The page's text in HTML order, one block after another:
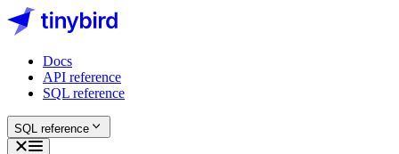
Docs
API reference
SQL reference
SQL reference